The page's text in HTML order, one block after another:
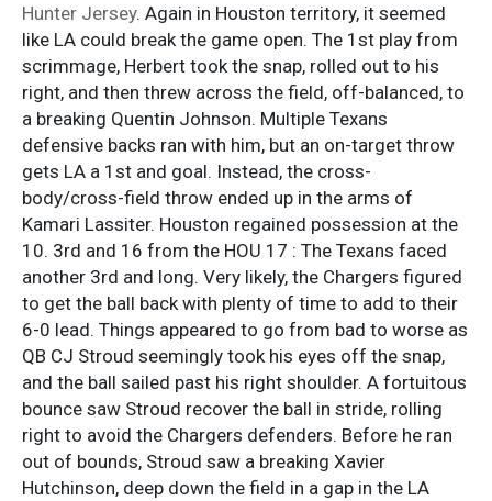
Hunter Jersey. Again in Houston territory, it seemed
like LA could break the game open. The 1st play from
scrimmage, Herbert took the snap, rolled out to his
right, and then threw across the field, off-balanced, to
a breaking Quentin Johnson. Multiple Texans
defensive backs ran with him, but an on-target throw
gets LA a 1st and goal. Instead, the cross-
body/cross-field throw ended up in the arms of
Kamari Lassiter. Houston regained possession at the
10. 3rd and 16 from the HOU 17 : The Texans faced
another 3rd and long. Very likely, the Chargers figured
to get the ball back with plenty of time to add to their
6-0 lead. Things appeared to go from bad to worse as
QB CJ Stroud seemingly took his eyes off the snap,
and the ball sailed past his right shoulder. A fortuitous
bounce saw Stroud recover the ball in stride, rolling
right to avoid the Chargers defenders. Before he ran
out of bounds, Stroud saw a breaking Xavier
Hutchinson, deep down the field in a gap in the LA